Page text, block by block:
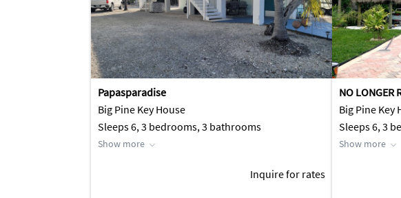
Papasparadise
Big Pine Key House
Sleeps 6, 3 bedrooms, 3 bathrooms
Show more
Inquire for rates
NO LONGER
Big Pine Key
Sleeps 6, 3
Show more